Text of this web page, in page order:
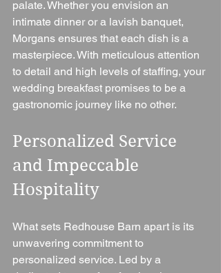
palate. Whether you envision an
intimate dinner or a lavish banquet,
Morgans ensures that each dish is a
masterpiece. With meticulous attention
to detail and high levels of staffing, your
wedding breakfast promises to be a
gastronomic journey like no other.
Personalized Service
and Impeccable
Hospitality
What sets Redhouse Barn apart is its
unwavering commitment to
personalized service. Led by a